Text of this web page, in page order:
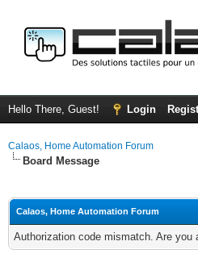
Hello There, Guest! Login
Calaos, Home Automation Forum
Board Message
Calaos, Home Automation Forum
Authorization code mismatch. Are